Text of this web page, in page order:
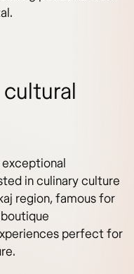
exceptional
in culinary culture
region, famous for
perfect for